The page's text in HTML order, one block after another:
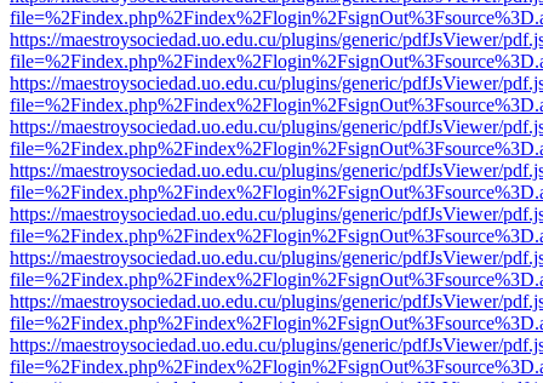
https://maestroysociedad.uo.edu.cu/plugins/generic/pdfJsViewer/
https://maestroysociedad.uo.edu.cu/plugins/generic/pdfJsViewer/
https://maestroysociedad.uo.edu.cu/plugins/generic/pdfJsViewer/
https://maestroysociedad.uo.edu.cu/plugins/generic/pdfJsViewer/
https://maestroysociedad.uo.edu.cu/plugins/generic/pdfJsViewer/
https://maestroysociedad.uo.edu.cu/plugins/generic/pdfJsViewer/
https://maestroysociedad.uo.edu.cu/plugins/generic/pdfJsViewer/
https://maestroysociedad.uo.edu.cu/plugins/generic/pdfJsViewer/